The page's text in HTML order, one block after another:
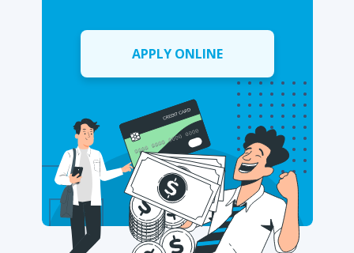
APPLY ONLINE